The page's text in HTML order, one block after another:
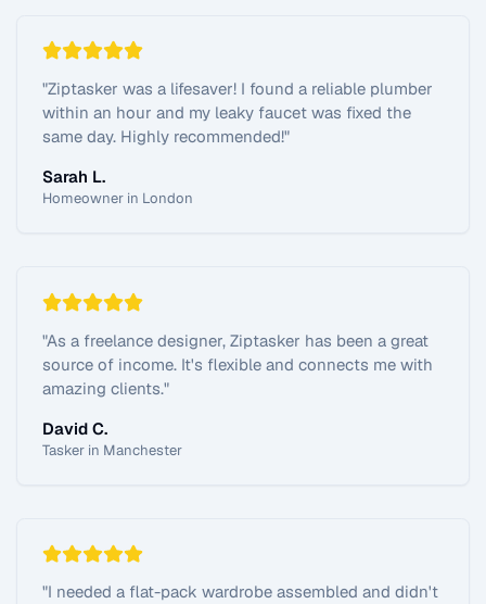
"Ziptasker was a lifesaver! I found a reliable plumber
within an hour and my leaky faucet was fixed the
same day. Highly recommended!"
Sarah L.
Homeowner in London
"As a freelance designer, Ziptasker has been a great
source of income. It's flexible and connects me with
amazing clients."
David C.
Tasker in Manchester
"I needed a flat-pack wardrobe assembled and didn't